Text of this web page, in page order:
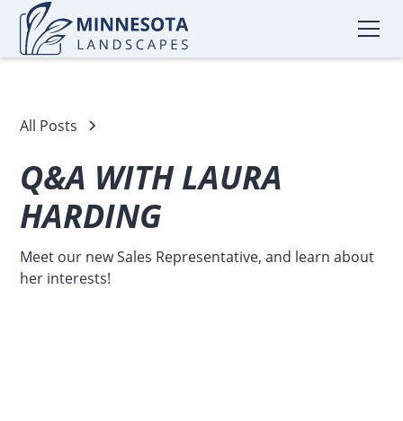
All Posts
Q&A WITH LAURA
HARDING
Meet our new Sales Representative, and learn about
her interests!